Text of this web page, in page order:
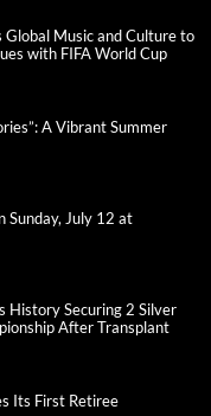
Global Music and Culture to
with FIFA World Cup
A Vibrant Summer
Sunday, July 12 at
History Securing 2 Silver
After Transplant
Its First Retiree